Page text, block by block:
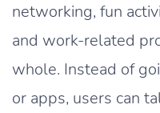
networking, fun
and work-related
whole. Instead of
or apps, users can